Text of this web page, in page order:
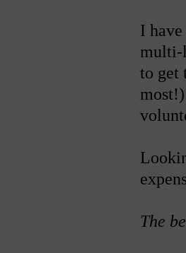
I
multi-
to get
The